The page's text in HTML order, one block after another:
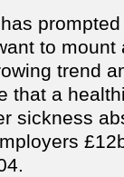
to
trend
that a
sickness